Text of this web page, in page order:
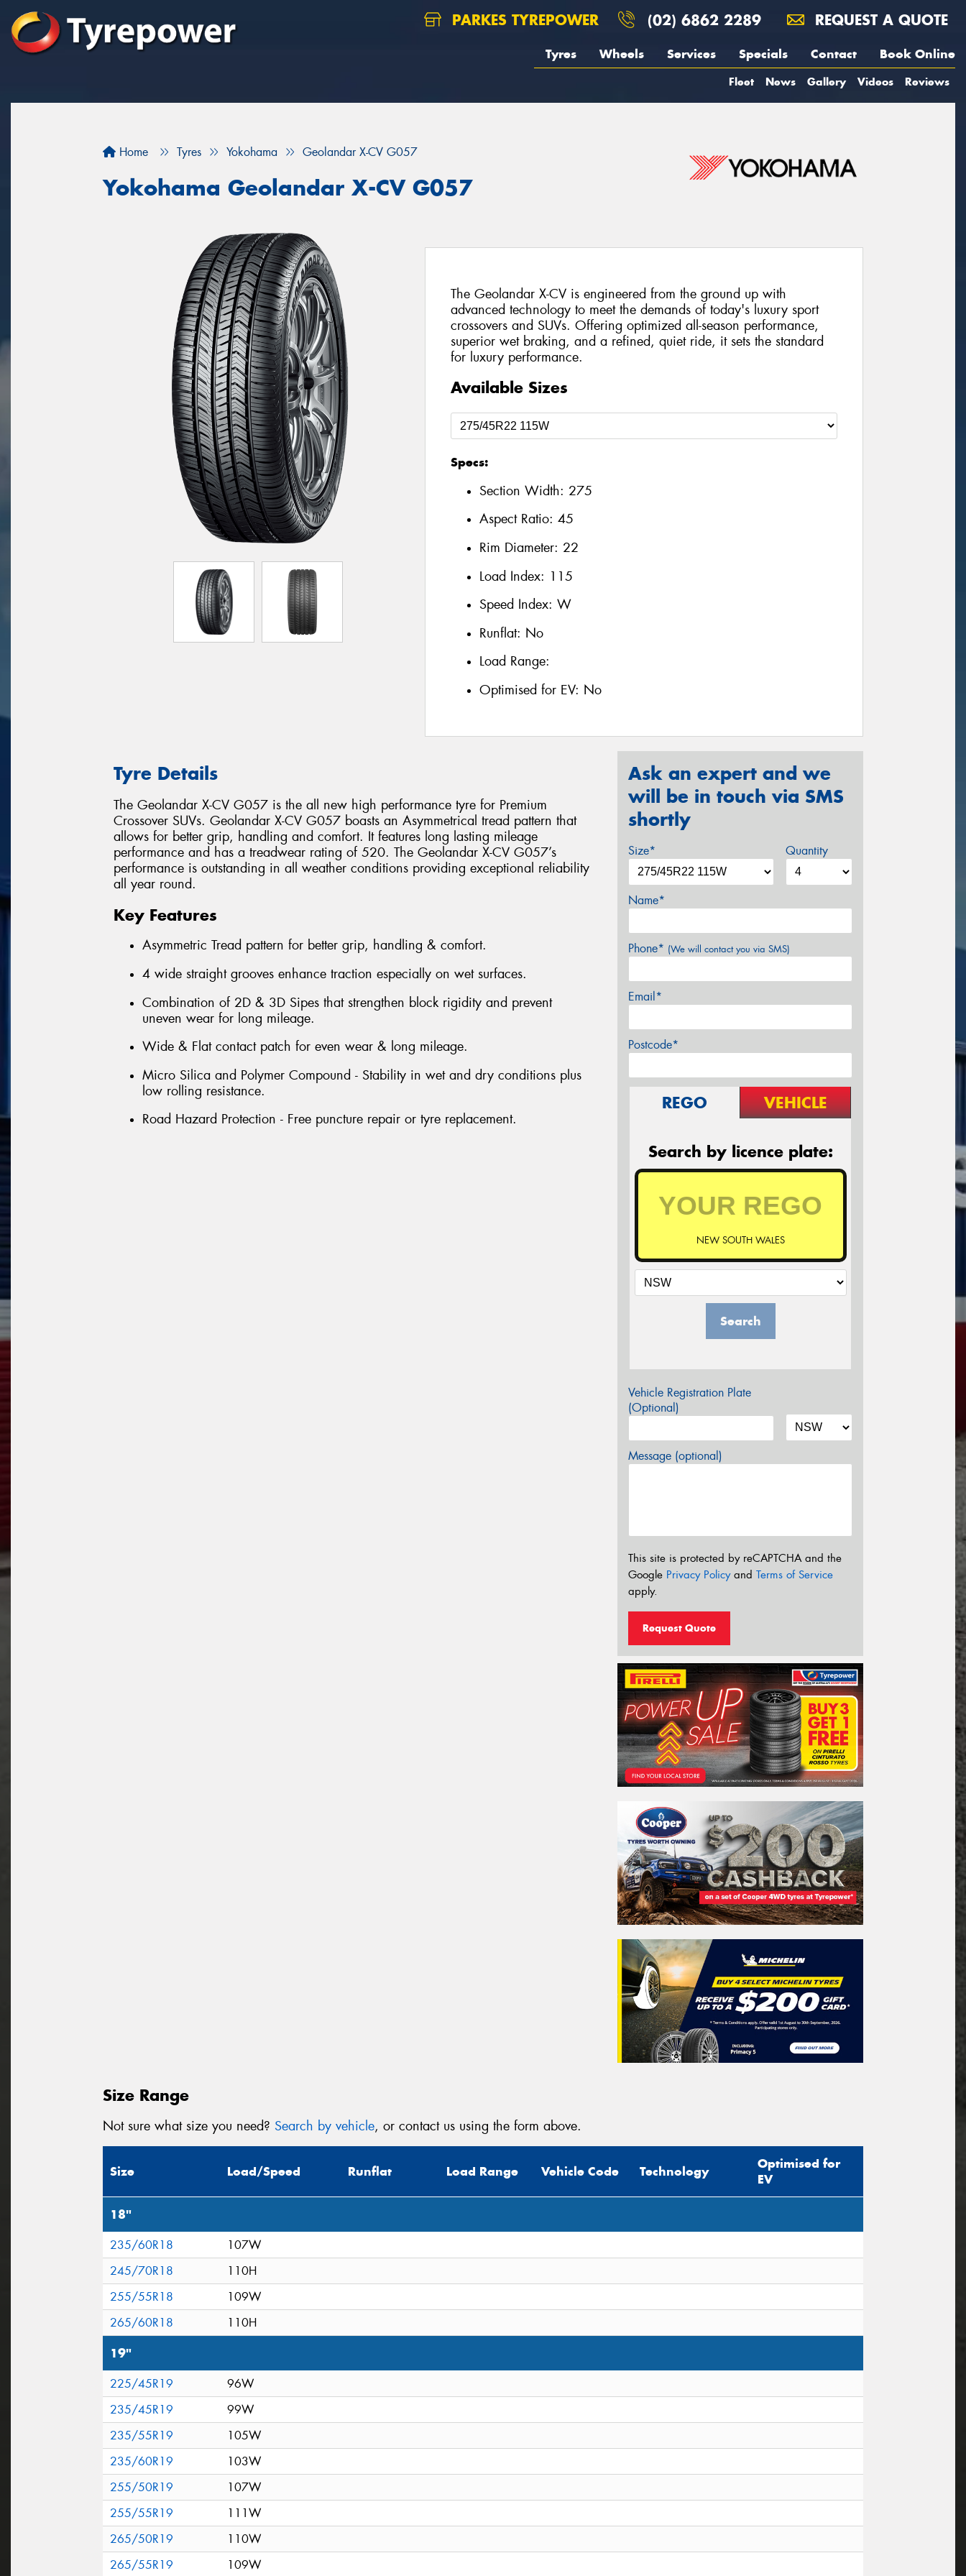
PARKES TYREPOWER (02) 6862 2289 REQUEST A QUOTE
Tyres Wheels Services Specials Contact Book Online
Fleet News Gallery Videos Reviews
Home Tyres Yokohama Geolandar X-CV G057
Yokohama Geolandar X-CV G057
The Geolandar X-CV is engineered from the ground up with
advanced technology to meet the demands of today's luxury sport
crossovers and SUVs. Offering optimized all-season performance,
superior wet braking, and a refined, quiet ride, it sets the standard
for luxury performance.
Available Sizes
Specs:
Section Width: 275
Aspect Ratio: 45
Rim Diameter: 22
Load Index: 115
Speed Index: W
Runflat: No
Load Range:
Optimised for EV: No
Tyre Details
The Geolandar X-CV G057 is the all new high performance tyre for Premium
Crossover SUVs. Geolandar X-CV G057 boasts an Asymmetrical tread pattern that
allows for better grip, handling and comfort. It features long lasting mileage
performance and has a treadwear rating of 520. The Geolandar X-CV G057’s
performance is outstanding in all weather conditions providing exceptional reliability
all year round.
Key Features
Asymmetric Tread pattern for better grip, handling & comfort.
4 wide straight grooves enhance traction especially on wet surfaces.
Combination of 2D & 3D Sipes that strengthen block rigidity and prevent
uneven wear for long mileage.
Wide & Flat contact patch for even wear & long mileage.
Micro Silica and Polymer Compound - Stability in wet and dry conditions plus
low rolling resistance.
Road Hazard Protection - Free puncture repair or tyre replacement.
Ask an expert and we
will be in touch via SMS
shortly
Size* Quantity
Name*
Phone* (We will contact you via SMS)
Email*
Postcode*
REGO VEHICLE
Search by licence plate:
NEW SOUTH WALES
Search
Vehicle Registration Plate
(Optional)
Message (optional)
This site is protected by reCAPTCHA and the
Google Privacy Policyand Terms of Service
apply.
Request Quote
Size Range
Not sure what size you need? Search by vehicle, or contact us using the form above.
Size Load/Speed Runflat Load Range Vehicle Code Technology
Optimised for
EV
18"
235/60R18
107W
245/70R18
110H
255/55R18
109W
265/60R18
110H
19"
225/45R19
96W
235/45R19
99W
235/55R19
105W
235/60R19
103W
255/50R19
107W
255/55R19
111W
265/50R19
110W
265/55R19
109W